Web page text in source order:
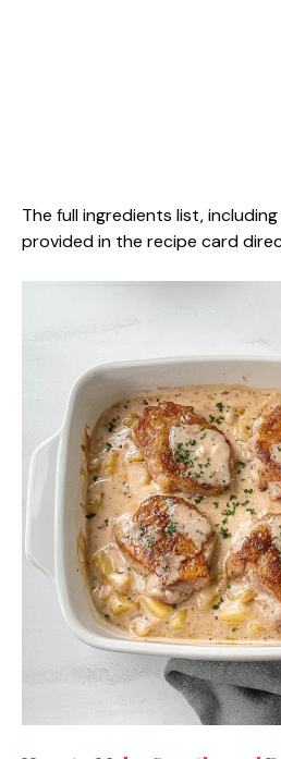
The full ingredients list,
provided in the recipe card